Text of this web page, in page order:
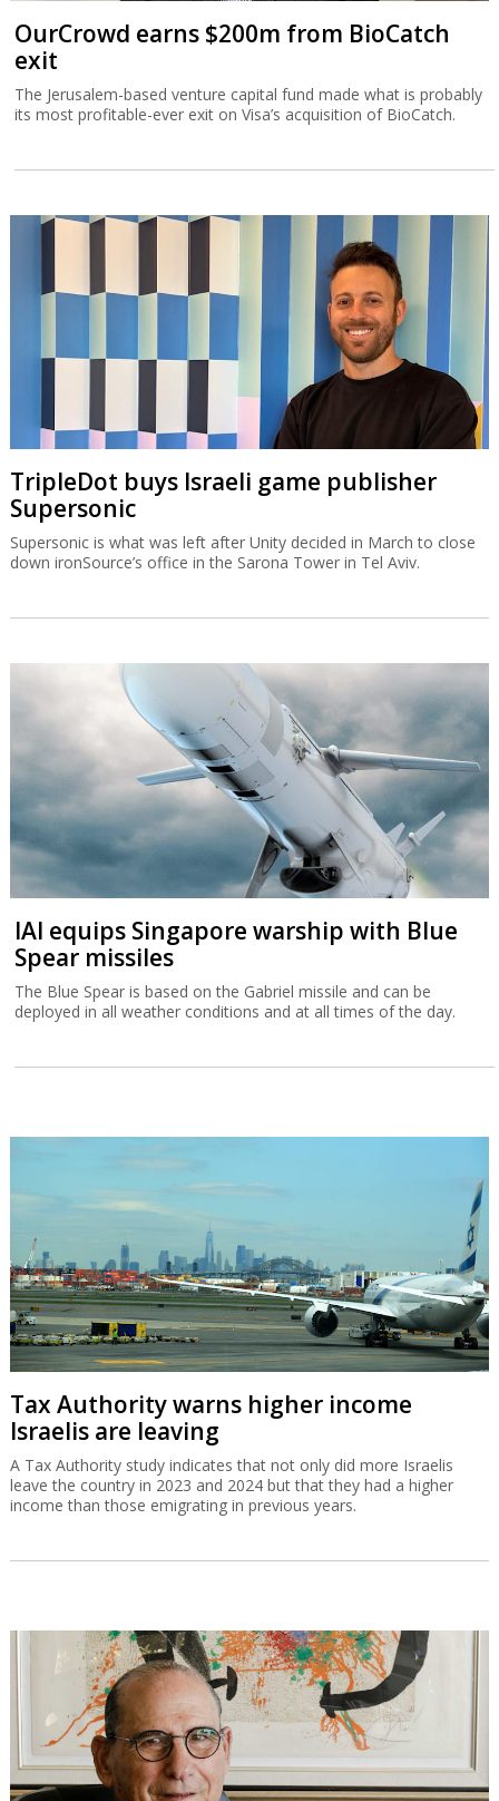
OurCrowd earns $200m from BioCatch
exit
The Jerusalem-based venture capital fund made what is probably
its most profitable-ever exit on Visa’s acquisition of BioCatch.
TripleDot buys Israeli game publisher
Supersonic
Supersonic is what was left after Unity decided in March to close
down ironSource’s office in the Sarona Tower in Tel Aviv.
IAI equips Singapore warship with Blue
Spear missiles
The Blue Spear is based on the Gabriel missile and can be
deployed in all weather conditions and at all times of the day.
Tax Authority warns higher income
Israelis are leaving
A Tax Authority study indicates that not only did more Israelis
leave the country in 2023 and 2024 but that they had a higher
income than those emigrating in previous years.